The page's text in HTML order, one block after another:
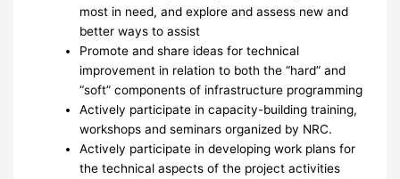
most in need, and explore and assess new and
better ways to assist
Promote and share ideas for technical
improvement in relation to both the “hard” and
“soft” components of infrastructure programming
Actively participate in capacity-building training,
workshops and seminars organized by NRC.
Actively participate in developing work plans for
the technical aspects of the project activities